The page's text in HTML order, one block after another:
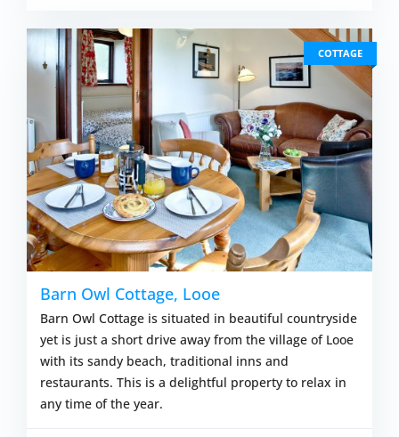
COTTAGE
Barn Owl Cottage, Looe
Barn Owl Cottage is situated in beautiful countryside
yet is just a short drive away from the village of Looe
with its sandy beach, traditional inns and
restaurants. This is a delightful property to relax in
any time of the year.